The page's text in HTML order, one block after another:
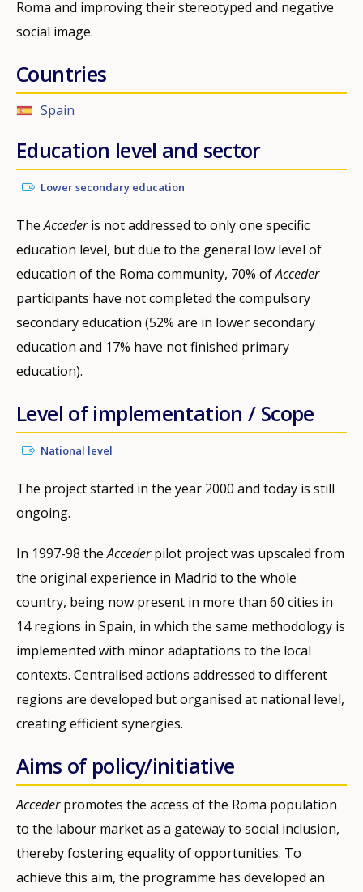
Roma and improving their stereotyped and negative
social image.
Countries
Spain
Education level and sector
Lower secondary education
TheAccederis not addressed to only one specific
education level, but due to the general low level of
education of the Roma community, 70% ofAcceder
participants have not completed the compulsory
secondary education (52% are in lower secondary
education and 17% have not finished primary
education).
Level of implementation / Scope
National level
The project started in the year 2000 and today is still
ongoing.
In 1997-98 theAccederpilot project was upscaled from
the original experience in Madrid to the whole
country, being now present in more than 60 cities in
14 regions in Spain, in which the same methodology is
implemented with minor adaptations to the local
contexts. Centralised actions addressed to different
regions are developed but organised at national level,
creating efficient synergies.
Aims of policy/initiative
Accederpromotes the access of the Roma population
to the labour market as a gateway to social inclusion,
thereby fostering equality of opportunities. To
achieve this aim, the programme has developed an